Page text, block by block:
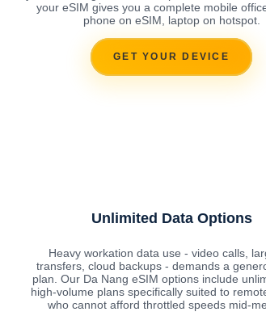
your eSIM gives you a complete mobile
phone on eSIM, laptop on hotspot.
GET YOUR DEVICE
Unlimited Data Options
Heavy workation data use - video calls,
transfers, cloud backups - demands a
plan. Our Da Nang eSIM options include
high-volume plans specifically suited to
who cannot afford throttled speeds mid-